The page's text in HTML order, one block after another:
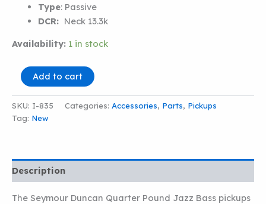
Type: Passive
DCR: Neck 13.3k
Availability: 1 in stock
SEYMOUR
DUNCAN
SJB3N
QUARTER
POUND
PICKUP
quantity
Add to cart
SKU: I-835 Categories: Accessories, Parts, Pickups
Tag: New
Description
The Seymour Duncan Quarter Pound Jazz Bass pickups